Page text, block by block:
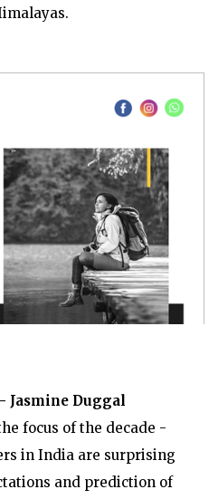
Jasmine Duggal
focus of the decade -
in India are surprising
and prediction of